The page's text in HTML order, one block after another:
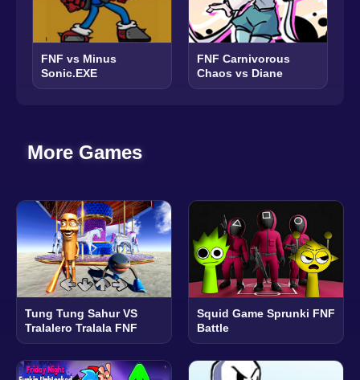
FNF vs Minus
Sonic.EXE
FNF Carnivorous
Chaos vs Diane
More Games
Tung Tung Sahur VS
Tralalero Tralala FNF
Squid Game Sprunki FNF
Battle